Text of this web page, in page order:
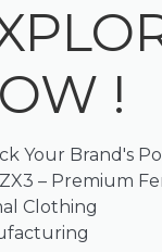
!
Your Brand's
– Premium
Clothing